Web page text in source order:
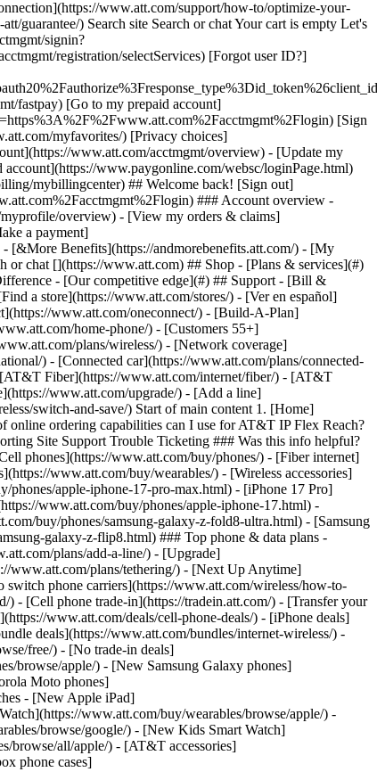
or chat [](https://www.att.com) ## Shop - [Plans & services](#)
- [Our competitive edge](#) ## Support - [Bill &
a store](https://www.att.com/stores/) - [Ver en español]
www.att.com/oneconnect/) - [Build-A-Plan]
home-phone/) - [Customers 55+]
plans/wireless/) - [Network coverage]
) - [Connected car](https://www.att.com/plans/connected-
Fiber](https://www.att.com/internet/fiber/) - [AT&T
www.att.com/upgrade/) - [Add a line]
switch-and-save/) Start of main content 1. [Home]
ordering capabilities can I use for AT&T IP Flex Reach?
Site Support Trouble Ticketing ### Was this info helpful?
phones](https://www.att.com/buy/phones/) - [Fiber internet]
www.att.com/buy/wearables/) - [Wireless accessories]
phones/apple-iphone-17-pro-max.html) - [iPhone 17 Pro]
www.att.com/buy/phones/apple-iphone-17.html) -
buy/phones/samsung-galaxy-z-fold8-ultra.html) - [Samsung
galaxy-z-flip8.html) ### Top phone & data plans -
plans/add-a-line/) - [Upgrade]
www.att.com/plans/tethering/) - [Next Up Anytime]
phone carriers](https://www.att.com/wireless/how-to-
- [Cell phone trade-in](https://tradein.att.com/) - [Transfer your
www.att.com/deals/cell-phone-deals/) - [iPhone deals]
deals](https://www.att.com/bundles/internet-wireless/) -
free/) - [No trade-in deals]
browse/apple/) - [New Samsung Galaxy phones]
Moto phones]
- [New Apple iPad]
www.att.com/buy/wearables/browse/apple/) -
browse/google/) - [New Kids Smart Watch]
browse/all/apple/) - [AT&T accessories]
phone cases]